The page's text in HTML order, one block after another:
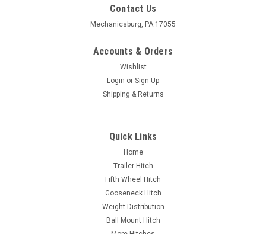
Contact Us
Mechanicsburg, PA 17055
Accounts & Orders
Wishlist
Login or Sign Up
Shipping & Returns
Quick Links
Home
Trailer Hitch
Fifth Wheel Hitch
Gooseneck Hitch
Weight Distribution
Ball Mount Hitch